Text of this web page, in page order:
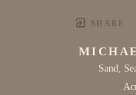
SHARE
Sand,